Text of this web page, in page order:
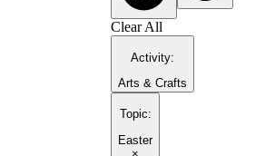
Clear All
Activity:
Arts & Crafts
Topic:
Easter